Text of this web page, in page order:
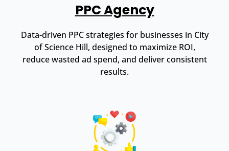
PPC Agency
Data-driven PPC strategies for businesses in City
of Science Hill, designed to maximize ROI,
reduce wasted ad spend, and deliver consistent
results.